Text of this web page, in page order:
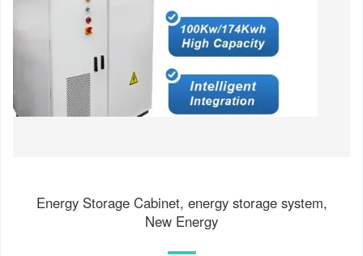
Energy Storage Cabinet, energy storage system,
New Energy